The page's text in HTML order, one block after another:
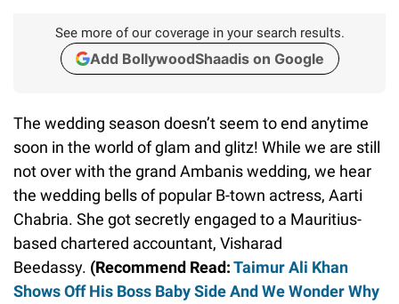
See more of our coverage in your search results.
Add BollywoodShaadis on Google
The wedding season doesn’t seem to end anytime
soon in the world of glam and glitz! While we are still
not over with the grand Ambanis wedding, we hear
the wedding bells of popular B-town actress, Aarti
Chabria. She got secretly engaged to a Mauritius-
based chartered accountant, Visharad
Beedassy. (Recommend Read:Taimur Ali Khan
Shows Off His Boss Baby Side And We Wonder Why